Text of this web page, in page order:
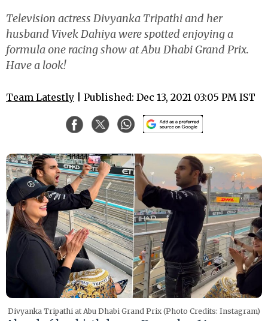
Television actress Divyanka Tripathi and her
husband Vivek Dahiya were spotted enjoying a
formula one racing show at Abu Dhabi Grand Prix.
Have a look!
Team Latestly | Published: Dec 13, 2021 03:05 PM IST
Divyanka Tripathi at Abu Dhabi Grand Prix (Photo Credits: Instagram)